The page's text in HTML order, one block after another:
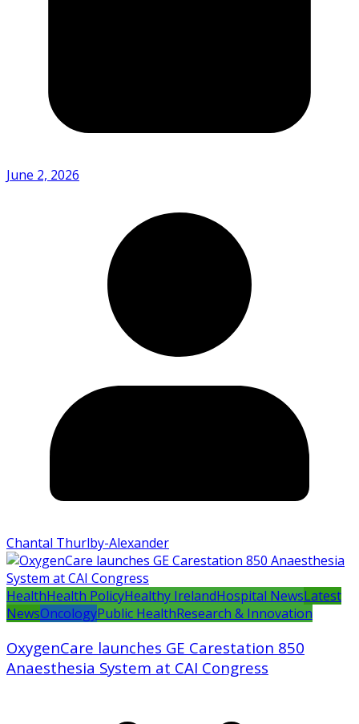
June 2, 2026
Chantal Thurlby-Alexander
HealthHealth PolicyHealthy IrelandHospital NewsLatest
NewsOncologyPublic HealthResearch & Innovation
OxygenCare launches GE Carestation 850
Anaesthesia System at CAI Congress